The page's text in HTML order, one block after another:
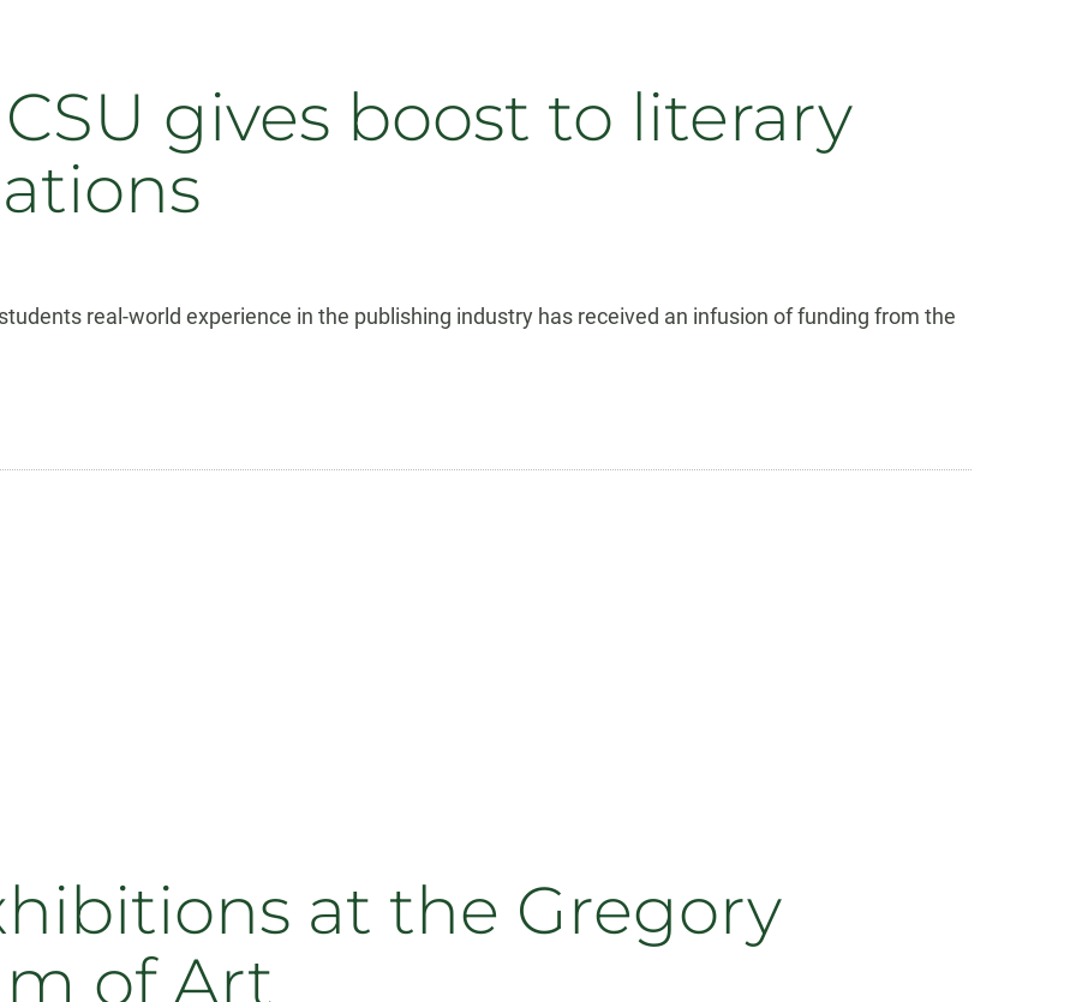
gives boost to literary
real-world experience in the publishing industry has received an infusion of funding from the
at the Gregory
of Art